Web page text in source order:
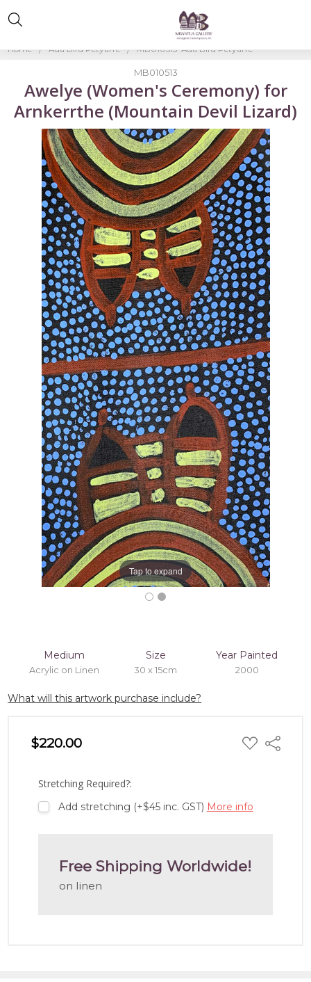
Home Ada Bird Petyarre MB010513-Ada Bird Petyarre
Medium
Acrylic on Linen
Size
30 x 15cm
Year Painted
2000
What will this artwork purchase include?
$220.00 ADD
TO
Share
Stretching Required?:
Add stretching (+$45 inc. GST) More info
Free Shipping Worldwide!
on linen
MB010513
Awelye (Women's Ceremony) for
Arnkerrthe (Mountain Devil Lizard)
Tap to expand